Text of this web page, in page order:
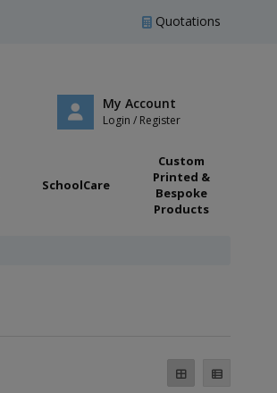
Quotations
My Account
Login / Register
SchoolCare
Custom
Printed &
Bespoke
Products